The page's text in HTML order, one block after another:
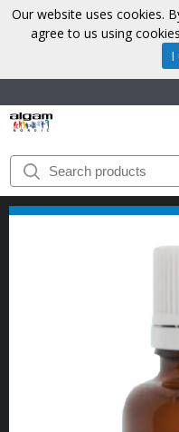
START
BRANDS
CONTACT
Our website uses cookies.
agree to us using
I